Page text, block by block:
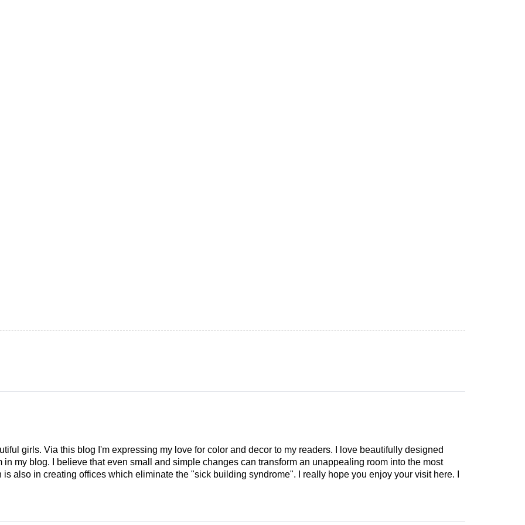
girls. Via this blog I'm expressing my love for color and decor to my readers. I love beautifully designed
in my blog. I believe that even small and simple changes can transform an unappealing room into the most
also in creating offices which eliminate the "sick building syndrome". I really hope you enjoy your visit here. I